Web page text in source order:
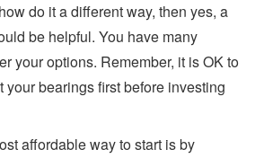
do it a different way, then yes, a
be helpful. You have many
your options. Remember, it is OK to
your bearings first before investing
affordable way to start is by